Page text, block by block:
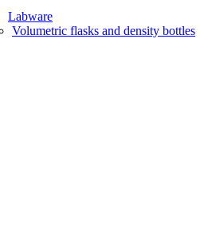
Labware
Volumetric flasks and density bottles